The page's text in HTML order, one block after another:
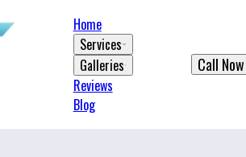
Home
Services
Galleries
Reviews
Blog
Call Now